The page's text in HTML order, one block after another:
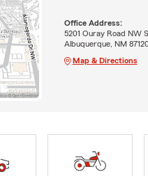
Office Address:
5201 Ouray Road NW
Albuquerque, NM
Map & Directions